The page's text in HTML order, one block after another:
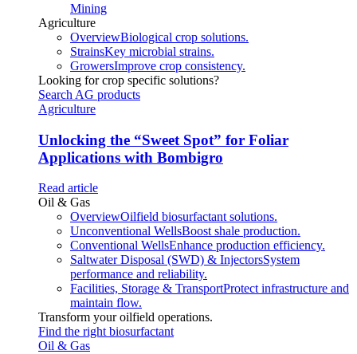
Mining
Agriculture
OverviewBiological crop solutions.
StrainsKey microbial strains.
GrowersImprove crop consistency.
Looking for crop specific solutions?
Search AG products
Agriculture
Unlocking the “Sweet Spot” for Foliar
Applications with Bombigro
Read article
Oil & Gas
OverviewOilfield biosurfactant solutions.
Unconventional WellsBoost shale production.
Conventional WellsEnhance production efficiency.
Saltwater Disposal (SWD) & InjectorsSystem
performance and reliability.
Facilities, Storage & TransportProtect infrastructure and
maintain flow.
Transform your oilfield operations.
Find the right biosurfactant
Oil & Gas